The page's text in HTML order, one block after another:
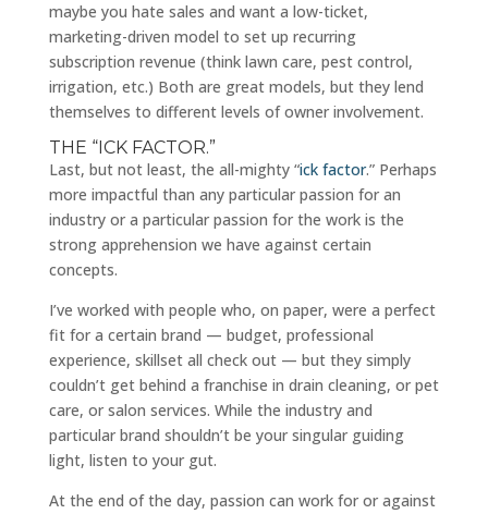
maybe you hate sales and want a low-ticket,
marketing-driven model to set up recurring
subscription revenue (think lawn care, pest control,
irrigation, etc.) Both are great models, but they lend
themselves to different levels of owner involvement.
THE “ICK FACTOR.”
Last, but not least, the all-mighty “ick factor.” Perhaps
more impactful than any particular passion for an
industry or a particular passion for the work is the
strong apprehension we have against certain
concepts.
I’ve worked with people who, on paper, were a perfect
fit for a certain brand — budget, professional
experience, skillset all check out — but they simply
couldn’t get behind a franchise in drain cleaning, or pet
care, or salon services. While the industry and
particular brand shouldn’t be your singular guiding
light, listen to your gut.
At the end of the day, passion can work for or against